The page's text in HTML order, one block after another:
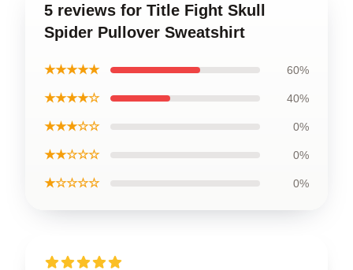
5 reviews for Title Fight Skull
Spider Pullover Sweatshirt
★★★★★ 60%
★★★★☆ 40%
★★★☆☆ 0%
★★☆☆☆ 0%
★☆☆☆☆ 0%